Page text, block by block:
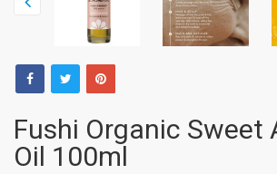
Fushi Organic Sweet
Oil 100ml